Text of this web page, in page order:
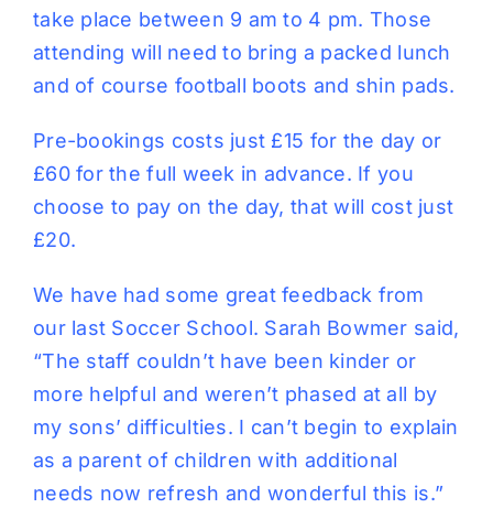
take place between 9 am to 4 pm. Those
attending will need to bring a packed lunch
and of course football boots and shin pads.
Pre-bookings costs just £15 for the day or
£60 for the full week in advance. If you
choose to pay on the day, that will cost just
£20.
We have had some great feedback from
our last Soccer School. Sarah Bowmer said,
“The staff couldn’t have been kinder or
more helpful and weren’t phased at all by
my sons’ difficulties. I can’t begin to explain
as a parent of children with additional
needs now refresh and wonderful this is.”